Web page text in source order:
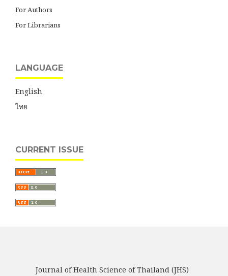
For Authors
For Librarians
LANGUAGE
English
ไทย
CURRENT ISSUE
Journal of Health Science of Thailand (JHS)